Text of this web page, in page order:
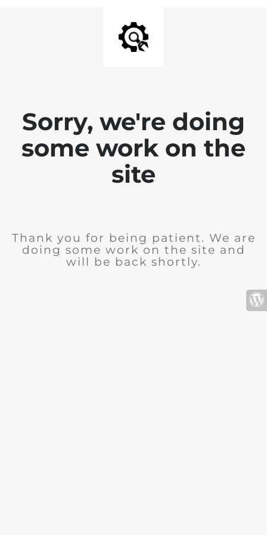
Sorry, we're doing
some work on the
site
Thank you for being patient. We are
doing some work on the site and
will be back shortly.